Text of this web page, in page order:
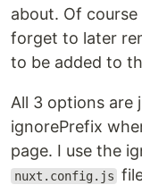
about. Of
forget to later
to be added to
All 3 options are
ignorePrefix
page. I use the
nuxt.config.js